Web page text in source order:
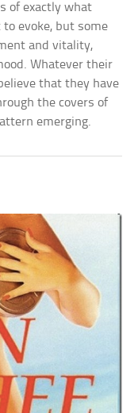
of exactly what
evoke, but some
and vitality,
Whatever their
that they have
the covers of
emerging.